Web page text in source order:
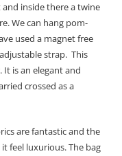
inside there a twine
We can hang pom-
used a magnet free
strap. This
It is an elegant and
crossed as a
are fantastic and the
feel luxurious. The bag